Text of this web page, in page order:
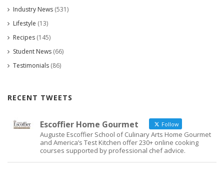
Industry News (531)
Lifestyle (13)
Recipes (145)
Student News (66)
Testimonials (86)
RECENT TWEETS
Escoffier Home Gourmet Follow
Auguste Escoffier School of Culinary Arts Home Gourmet
and America’s Test Kitchen offer 230+ online cooking
courses supported by professional chef advice.